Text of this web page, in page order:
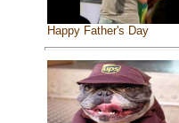
Happy Father's Day